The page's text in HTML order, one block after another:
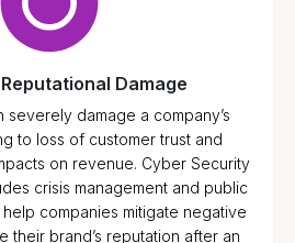
Damage
severely damage a company’s
to loss of customer trust and
on revenue. Cyber Security
crisis management and public
companies mitigate negative
their brand’s reputation after an